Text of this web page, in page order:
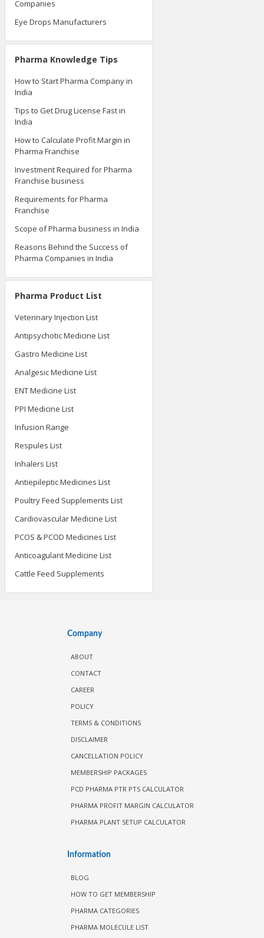
Companies
Eye Drops Manufacturers
Pharma Knowledge Tips
How to Start Pharma Company in
India
Tips to Get Drug License Fast in
India
How to Calculate Profit Margin in
Pharma Franchise
Investment Required for Pharma
Franchise business
Requirements for Pharma
Franchise
Scope of Pharma business in India
Reasons Behind the Success of
Pharma Companies in India
Pharma Product List
Veterinary Injection List
Antipsychotic Medicine List
Gastro Medicine List
Analgesic Medicine List
ENT Medicine List
PPI Medicine List
Infusion Range
Respules List
Inhalers List
Antiepileptic Medicines List
Poultry Feed Supplements List
Cardiovascular Medicine List
PCOS & PCOD Medicines List
Anticoagulant Medicine List
Cattle Feed Supplements
Company
ABOUT
CONTACT
CAREER
POLICY
TERMS & CONDITIONS
DISCLAIMER
CANCELLATION POLICY
MEMBERSHIP PACKAGES
PCD PHARMA PTR PTS CALCULATOR
PHARMA PROFIT MARGIN CALCULATOR
PHARMA PLANT SETUP CALCULATOR
Information
BLOG
HOW TO GET MEMBERSHIP
PHARMA CATEGORIES
PHARMA MOLECULE LIST